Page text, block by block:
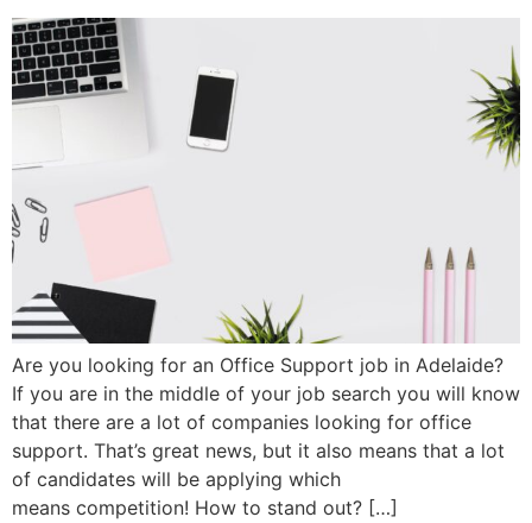
Are you looking for an Office Support job in Adelaide?
If you are in the middle of your job search you will know
that there are a lot of companies looking for office
support. That’s great news, but it also means that a lot
of candidates will be applying which
means competition! How to stand out? […]